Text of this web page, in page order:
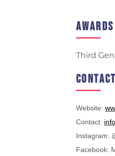
Third
Website:
Contact:
Instagram:
Facebook: